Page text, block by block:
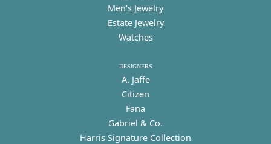
Men's Jewelry
Estate Jewelry
Watches
DESIGNERS
A. Jaffe
Citizen
Fana
Gabriel & Co.
Harris Signature Collection